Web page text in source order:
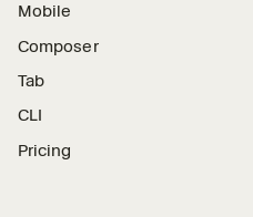
Mobile
Composer
Tab
CLI
Pricing